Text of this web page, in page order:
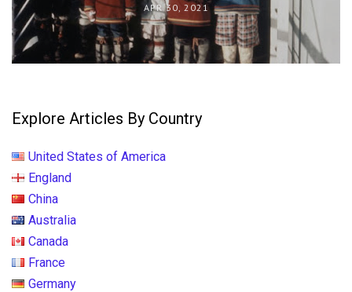
APR 30, 2021
Explore Articles By Country
United States of America
England
China
Australia
Canada
France
Germany